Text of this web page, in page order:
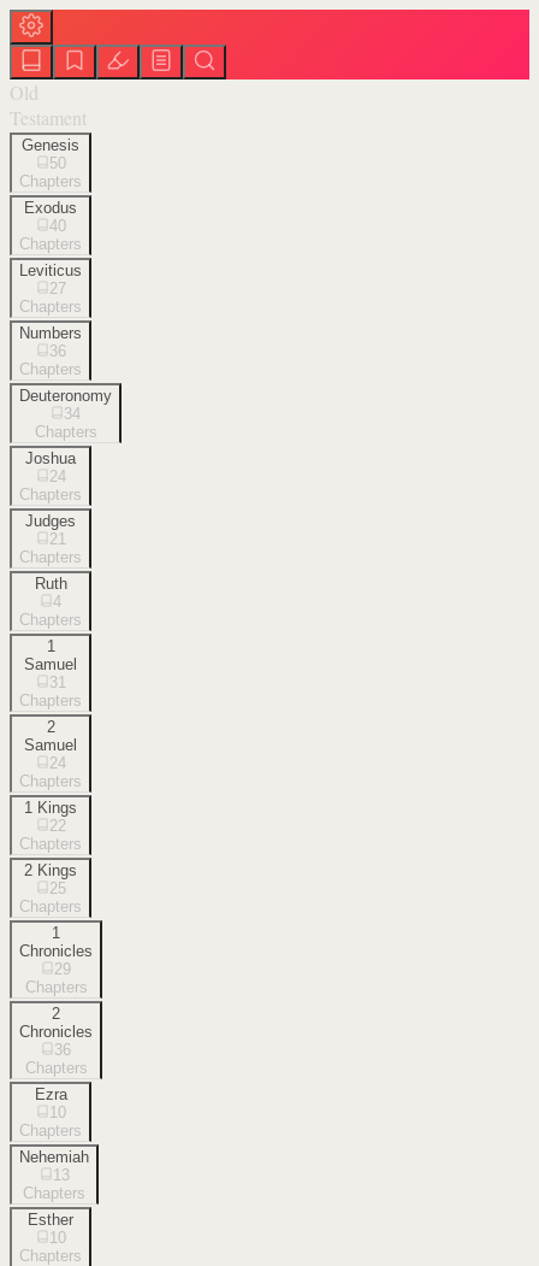
Old
Testament
Genesis
50
Chapters
Exodus
40
Chapters
Leviticus
27
Chapters
Numbers
36
Chapters
Deuteronomy
34
Chapters
Joshua
24
Chapters
Judges
21
Chapters
Ruth
4
Chapters
1
Samuel
31
Chapters
2
Samuel
24
Chapters
1 Kings
22
Chapters
2 Kings
25
Chapters
1
Chronicles
29
Chapters
2
Chronicles
36
Chapters
Ezra
10
Chapters
Nehemiah
13
Chapters
Esther
10
Chapters